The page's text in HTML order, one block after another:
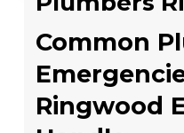
Common
Ringwood